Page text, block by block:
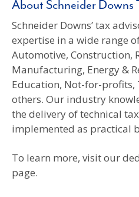
About Schneider Downs
Schneider Downs’ tax
expertise in a wide range
Automotive, Construction,
Manufacturing, Energy &
Education, Not-for-
others. Our industry
the delivery of technical
implemented as practical
To learn more, visit our
page.